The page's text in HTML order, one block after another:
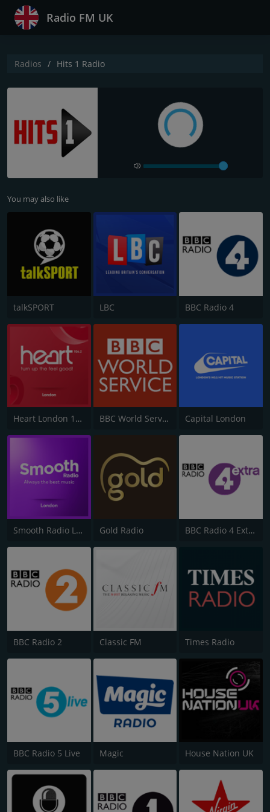
Radio FM UK
Radios Hits 1 Radio
You may also like
talkSPORT LBC BBC Radio 4
Heart London 106.2 BBC World Service Capital London
Smooth Radio London 102.2 Gold Radio BBC Radio 4 Extra
BBC Radio 2 Classic FM Times Radio
BBC Radio 5 Live Magic House Nation UK